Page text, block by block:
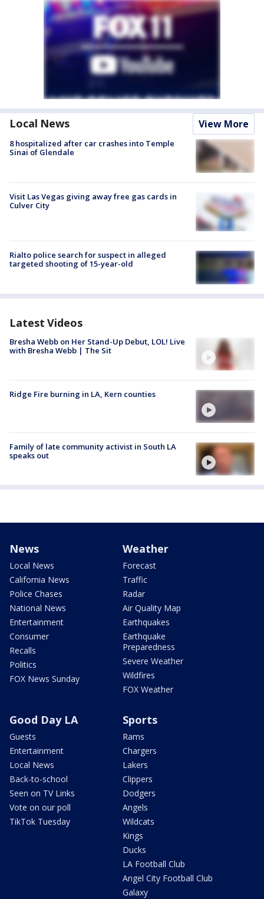
Local News View More
8 hospitalized after car crashes into Temple
Sinai of Glendale
Visit Las Vegas giving away free gas cards in
Culver City
Rialto police search for suspect in alleged
targeted shooting of 15-year-old
Latest Videos
Bresha Webb on Her Stand-Up Debut, LOL! Live
with Bresha Webb | The Sit
Ridge Fire burning in LA, Kern counties
Family of late community activist in South LA
speaks out
News
Local News
California News
Police Chases
National News
Entertainment
Consumer
Recalls
Politics
FOX News Sunday
Weather
Forecast
Traffic
Radar
Air Quality Map
Earthquakes
Earthquake
Preparedness
Severe Weather
Wildfires
FOX Weather
Good Day LA
Guests
Entertainment
Local News
Back-to-school
Seen on TV Links
Vote on our poll
TikTok Tuesday
Sports
Rams
Chargers
Lakers
Clippers
Dodgers
Angels
Wildcats
Kings
Ducks
LA Football Club
Angel City Football Club
Galaxy